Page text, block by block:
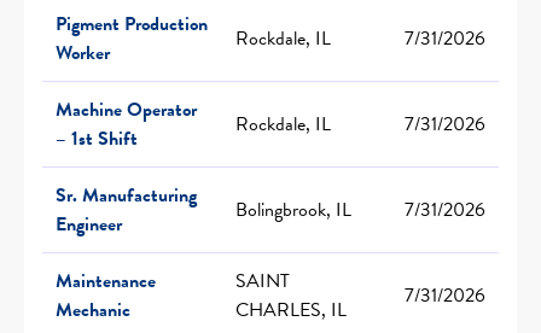
Pigment Production
Worker
Rockdale, IL 7/31/2026
Machine Operator
– 1st Shift
Rockdale, IL 7/31/2026
Sr. Manufacturing
Engineer
Bolingbrook, IL 7/31/2026
Maintenance
Mechanic
SAINT
CHARLES, IL
7/31/2026